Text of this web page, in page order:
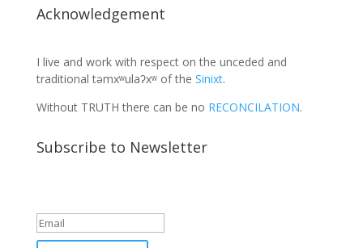
Acknowledgement
I live and work with respect on the unceded and
traditional təmxʷulaʔxʷ of the Sinixt.
Without TRUTH there can be no RECONCILATION.
Subscribe to Newsletter